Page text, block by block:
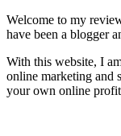
Welcome to my
have been a blogger
With this website, I
online marketing and
your own online